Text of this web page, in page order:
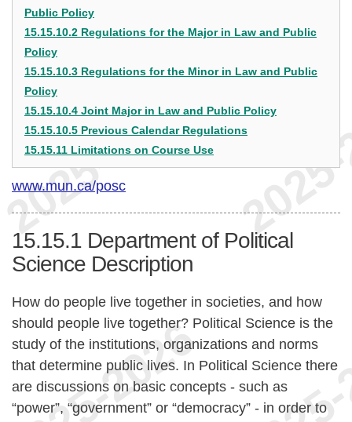
Public Policy
15.15.10.2 Regulations for the Major in Law and Public
Policy
15.15.10.3 Regulations for the Minor in Law and Public
Policy
15.15.10.4 Joint Major in Law and Public Policy
15.15.10.5 Previous Calendar Regulations
15.15.11 Limitations on Course Use
www.mun.ca/posc
15.15.1 Department of Political
Science Description
How do people live together in societies, and how
should people live together? Political Science is the
study of the institutions, organizations and norms
that determine public lives. In Political Science there
are discussions on basic concepts - such as
“power”, “government” or “democracy” - in order to